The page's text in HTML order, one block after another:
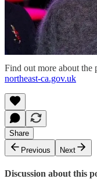
Rebecca Huggan,
this support for our
upon our inclusive and
freelancers across the
partners to do this.”
Find out more about the
northeast-ca.gov.uk
Share
Previous
Next
Discussion about this